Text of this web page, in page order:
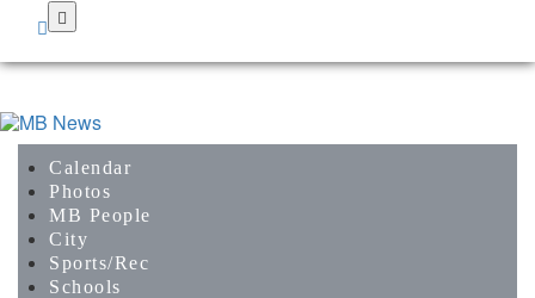
main
Calendar
Photos
MB People
City
Sports/Rec
Schools